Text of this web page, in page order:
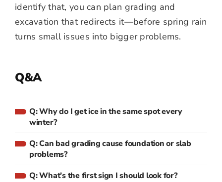
identify that, you can plan grading and
excavation that redirects it—before spring rain
turns small issues into bigger problems.
Q&A
Q: Why do I get ice in the same spot every
winter?
Q: Can bad grading cause foundation or slab
problems?
Q: What’s the first sign I should look for?